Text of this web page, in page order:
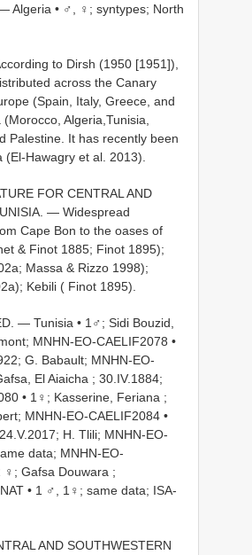
—Algeria • ♂, ♀; syntypes; North
to Dirsh (1950 [1951]),
across the Canary
(Spain, Italy, Greece, and
Algeria,Tunisia,
Palestine. It has recently been
Hawagry et al. 2013).
FOR CENTRAL AND
— Widespread
Cape Bon to the oases of
& Finot 1885; Finot 1895);
Massa & Rizzo 1998);
Kebili ( Finot 1895).
— Tunisia • 1♂; Sidi Bouzid,
MNHN-EO-CAELIF2078 •
G. Babault; MNHN-EO-
El Aiaicha ; 30.IV.1884;
• 1♀; Kasserine, Feriana ;
MNHN-EO-CAELIF2084 •
H. Tlili; MNHN-EO-
data; MNHN-EO-
♀; Gafsa Douwara ;
• 1 ♂, 1♀; same data; ISA-
AND SOUTHWESTERN